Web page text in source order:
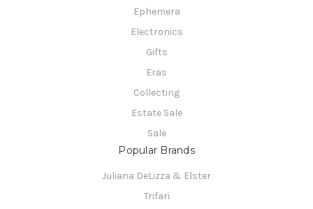
Ephemera
Electronics
Gifts
Eras
Collecting
Estate Sale
Sale
Popular Brands
Juliana DeLizza & Elster
Trifari